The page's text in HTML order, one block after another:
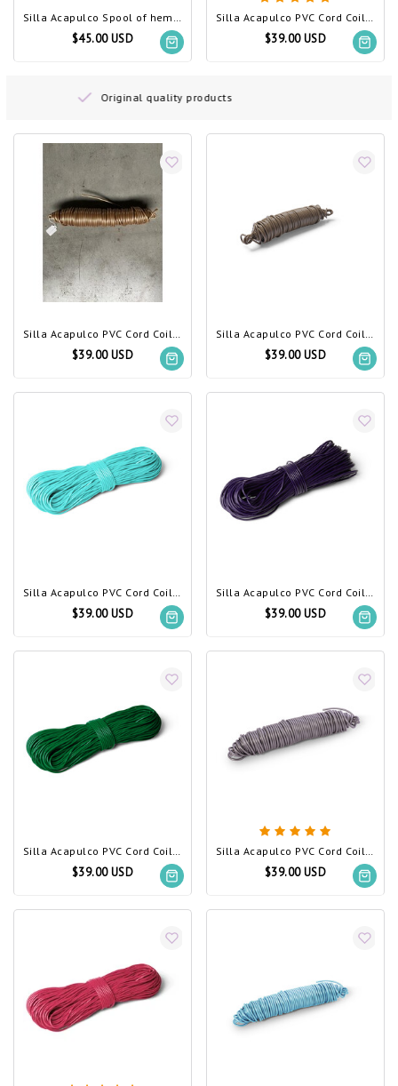
Silla Acapulco Spool of hemp rope
$45.00 USD
Silla Acapulco PVC Cord Coil Salmon Pink
$39.00 USD
Free delivery on orders above
Silla Acapulco PVC Cord Coil gold
$39.00 USD
Silla Acapulco PVC Cord Coil Beige
$39.00 USD
Silla Acapulco PVC Cord Coil Light Turquoise
$39.00 USD
Silla Acapulco PVC Cord Coil Dark Purple
$39.00 USD
Silla Acapulco PVC Cord Coil Dark Green
$39.00 USD
Silla Acapulco PVC Cord Coil silver-grey
$39.00 USD